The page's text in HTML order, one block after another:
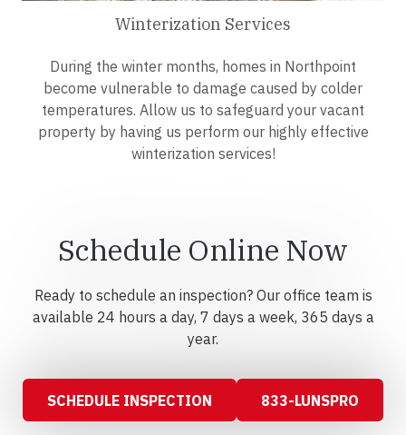
Winterization Services
During the winter months, homes in Northpoint
become vulnerable to damage caused by colder
temperatures. Allow us to safeguard your vacant
property by having us perform our highly effective
winterization services!
Schedule Online Now
Ready to schedule an inspection? Our office team is
available 24 hours a day, 7 days a week, 365 days a
year.
SCHEDULE INSPECTION 833-LUNSPRO